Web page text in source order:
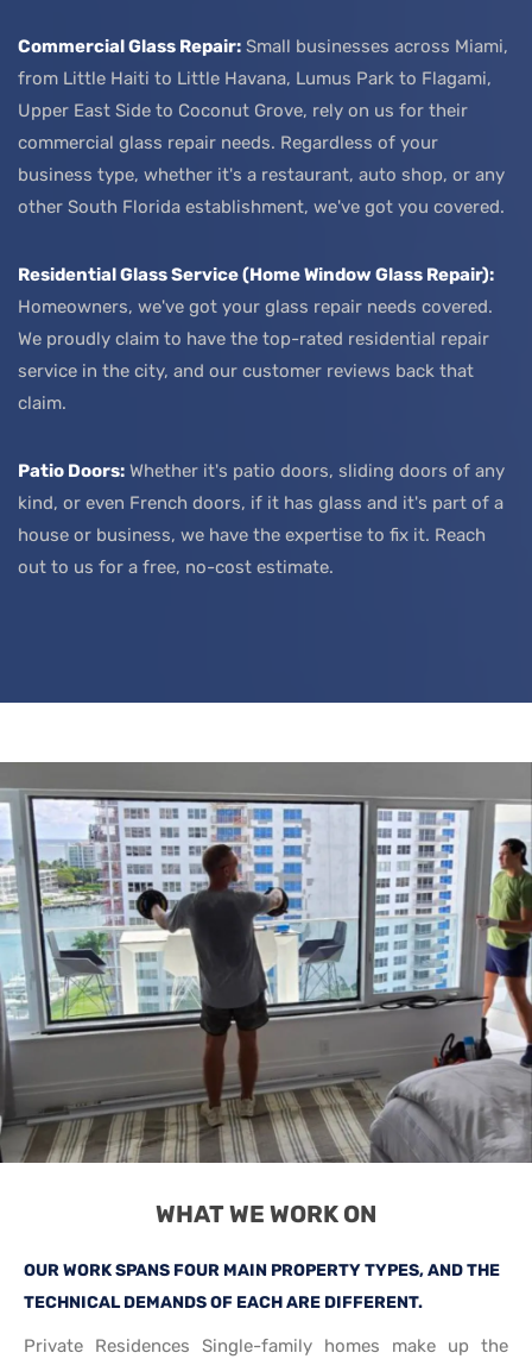
Commercial Glass Repair: Small businesses across Miami,
from Little Haiti to Little Havana, Lumus Park to Flagami,
Upper East Side to Coconut Grove, rely on us for their
commercial glass repair needs. Regardless of your
business type, whether it's a restaurant, auto shop, or any
other South Florida establishment, we've got you covered.
Residential Glass Service (Home Window Glass Repair):
Homeowners, we've got your glass repair needs covered.
We proudly claim to have the top-rated residential repair
service in the city, and our customer reviews back that
claim.
Patio Doors: Whether it's patio doors, sliding doors of any
kind, or even French doors, if it has glass and it's part of a
house or business, we have the expertise to fix it. Reach
out to us for a free, no-cost estimate.
WHAT WE WORK ON
OUR WORK SPANS FOUR MAIN PROPERTY TYPES, AND THE
TECHNICAL DEMANDS OF EACH ARE DIFFERENT.
Private Residences Single-family homes make up the